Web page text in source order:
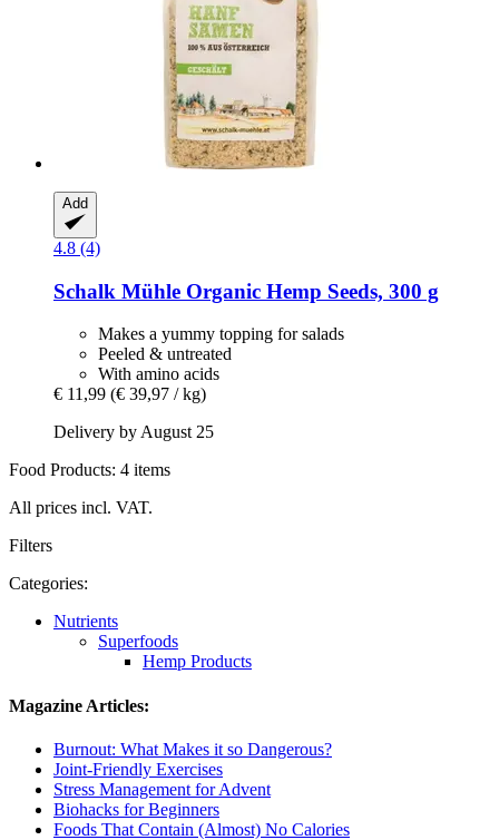
Add
4.8 (4)
Schalk Mühle Organic Hemp Seeds, 300 g
Makes a yummy topping for salads
Peeled & untreated
With amino acids
€ 11,99 (€ 39,97 / kg)
Delivery by August 25
Food Products: 4 items
All prices incl. VAT.
Filters
Categories:
Nutrients
Superfoods
Hemp Products
Magazine Articles:
Burnout: What Makes it so Dangerous?
Joint-Friendly Exercises
Stress Management for Advent
Biohacks for Beginners
Foods That Contain (Almost) No Calories